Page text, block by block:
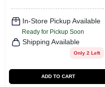
In-Store Pickup Available
Ready for Pickup Soon
Shipping Available
Only 2 Left
ADD TO CART